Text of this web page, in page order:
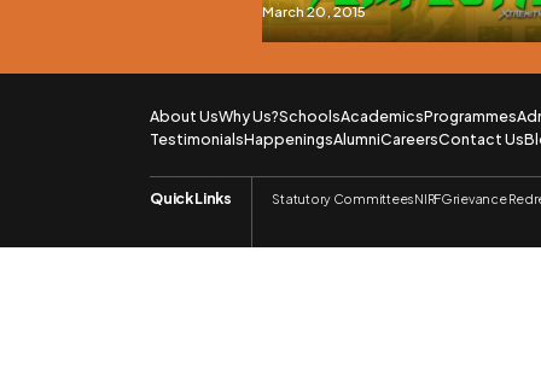
March 20, 2015
About UsWhy Us?SchoolsAcademicsProgrammes
TestimonialsHappeningsAlumniCareersContact Us
Quick Links Statutory CommitteesNIRFGrievance